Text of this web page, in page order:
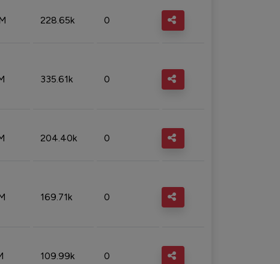
228.65k 0
335.61k 0
204.40k 0
169.71k 0
109.99k 0